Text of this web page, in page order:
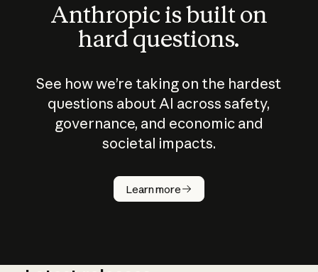
Anthropic is built on
hard questions.
See how we’re taking on the hardest
questions about AI across safety,
governance, and economic and
societal impacts.
Learn more
How does
AI work?